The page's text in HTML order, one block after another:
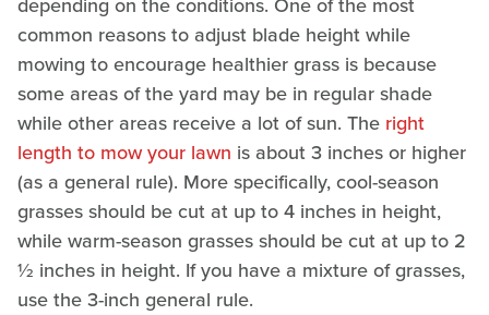
common reasons to adjust blade height while
mowing to encourage healthier grass is because
some areas of the yard may be in regular shade
while other areas receive a lot of sun. The right
length to mow your lawn is about 3 inches or higher
(as a general rule). More specifically, cool-season
grasses should be cut at up to 4 inches in height,
while warm-season grasses should be cut at up to 2
½ inches in height. If you have a mixture of grasses,
use the 3-inch general rule.